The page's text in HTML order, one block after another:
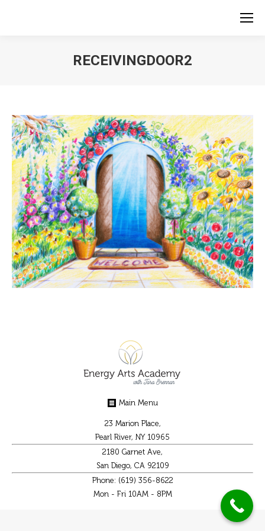
RECEIVINGDOOR2
Main Menu
23 Marion Place,
Pearl River, NY 10965
2180 Garnet Ave,
San Diego, CA 92109
Phone: (619) 356-8622
Mon - Fri 10AM - 8PM